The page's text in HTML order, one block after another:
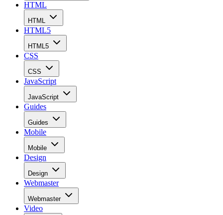
HTML
HTML
HTML5
HTML5
CSS
CSS
JavaScript
JavaScript
Guides
Guides
Mobile
Mobile
Design
Design
Webmaster
Webmaster
Video